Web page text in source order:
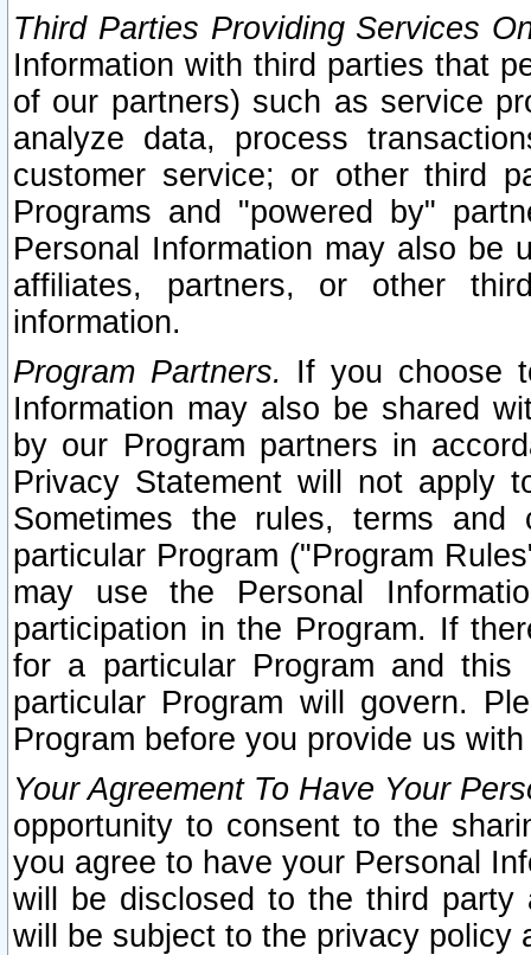
Third Parties Providing Services
Information with third parties that
of our partners) such as service
analyze data, process
customer service; or other third
Programs and "powered by"
Personal Information may also be
affiliates, partners, or other
information.
Program Partners. If you choose
Information may also be shared
by our Program partners in
Privacy Statement will not apply
Sometimes the rules, terms
particular Program ("Program
may use the Personal
participation in the Program. If
for a particular Program and
particular Program will govern.
Program before you provide us
Your Agreement To Have Your
opportunity to consent to the
you agree to have your Personal
will be disclosed to the third party
will be subject to the privacy policy